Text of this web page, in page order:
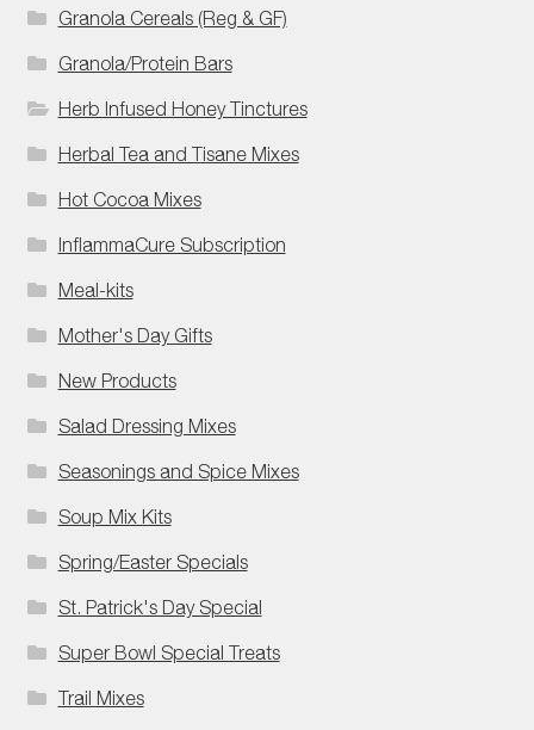
Granola Cereals (Reg & GF)
Granola/Protein Bars
Herb Infused Honey Tinctures
Herbal Tea and Tisane Mixes
Hot Cocoa Mixes
InflammaCure Subscription
Meal-kits
Mother's Day Gifts
New Products
Salad Dressing Mixes
Seasonings and Spice Mixes
Soup Mix Kits
Spring/Easter Specials
St. Patrick's Day Special
Super Bowl Special Treats
Trail Mixes